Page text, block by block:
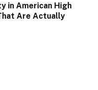
in American High
Are Actually